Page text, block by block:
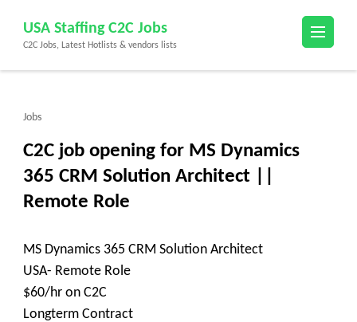
content
(Press
USA Staffing C2C Jobs
C2C Jobs, Latest Hotlists & vendors lists
Jobs
C2C job opening for MS Dynamics
365 CRM Solution Architect ||
Remote Role
MS Dynamics 365 CRM Solution Architect
USA- Remote Role
$60/hr on C2C
Longterm Contract